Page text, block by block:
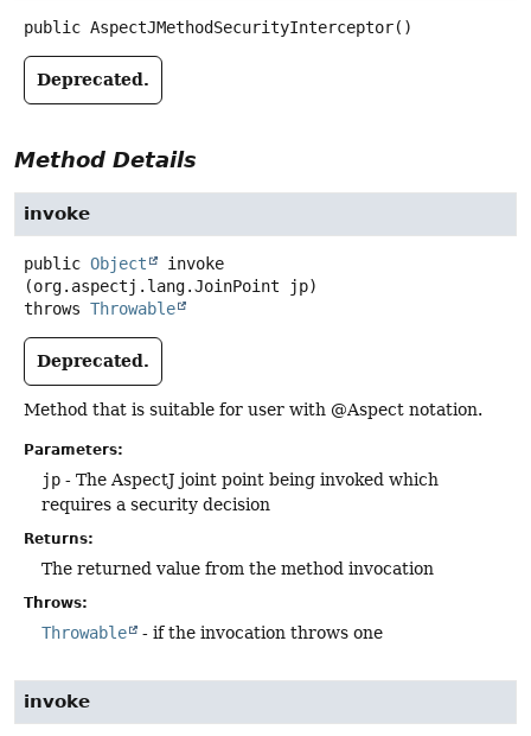
public AspectJMethodSecurityInterceptor()
Deprecated.
Method Details
invoke
public Object
invoke
(org.aspectj.lang.JoinPoint jp)
throws Throwable
Deprecated.
Method that is suitable for user with @Aspect notation.
Parameters:
jp - The AspectJ joint point being invoked which
requires a security decision
Returns:
The returned value from the method invocation
Throws:
Throwable - if the invocation throws one
invoke